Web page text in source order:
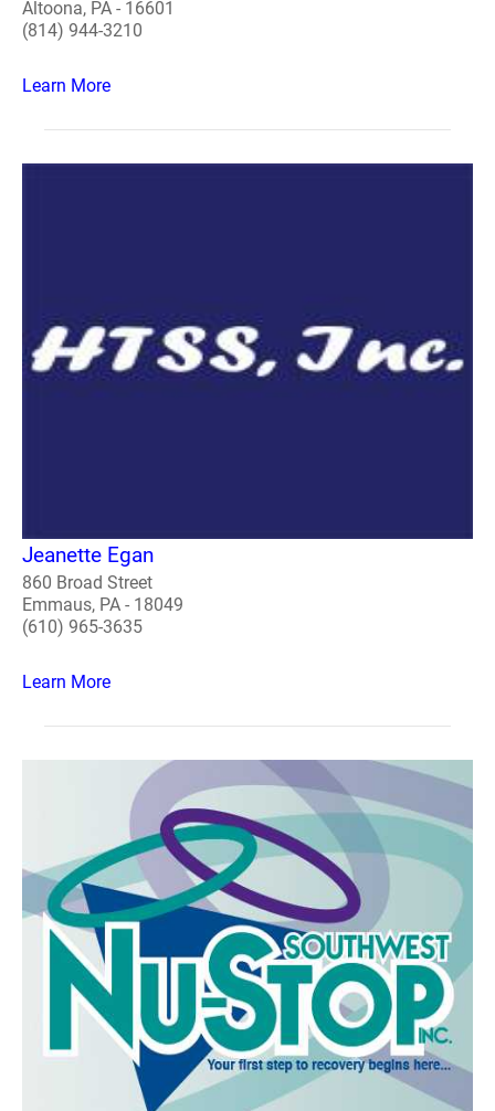
Altoona, PA - 16601
(814) 944-3210
Learn More
Jeanette Egan
860 Broad Street
Emmaus, PA - 18049
(610) 965-3635
Learn More